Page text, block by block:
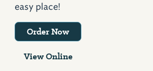
easy place!
Order Now
View Online